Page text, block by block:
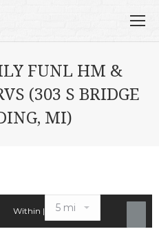
FUNL HM &
(303 S BRIDGE
MI)
Within |